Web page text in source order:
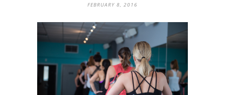
FEBRUARY 8, 2016